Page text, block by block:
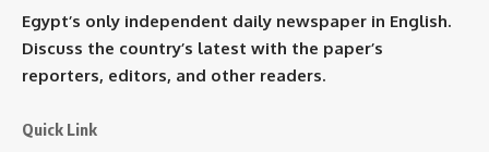
Egypt’s only independent daily newspaper in English.
Discuss the country’s latest with the paper’s
reporters, editors, and other readers.
Quick Link